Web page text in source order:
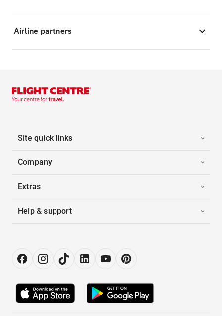
Airline partners
Site quick links
Company
Extras
Help & support